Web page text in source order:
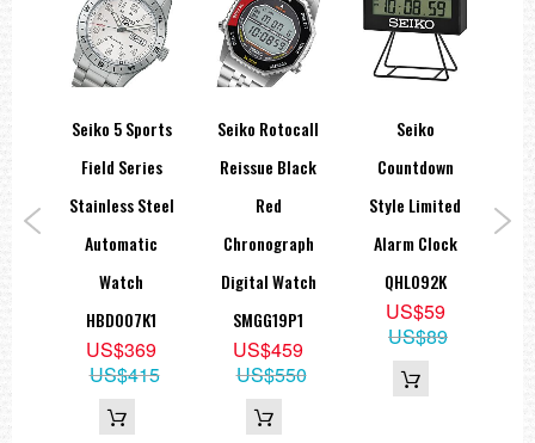
Stop second hand function
===1 Year Seller's Warranty===
Seiko 5 Sports
Field Series
Stainless Steel
Automatic
Watch
HBD007K1
US$369
US$415
Seiko Rotocall
Reissue Black
Red
Chronograph
Digital Watch
SMGG19P1
US$459
US$550
Seiko
Countdown
Style Limited
Alarm Clock
QHL092K
US$59
US$89